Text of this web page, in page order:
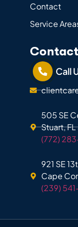
Contact
Service
Call
505 SE
Stuart,
(772)
921 SE
Cape
(239)